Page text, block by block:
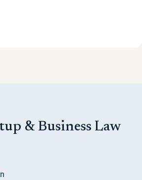
& Business Law